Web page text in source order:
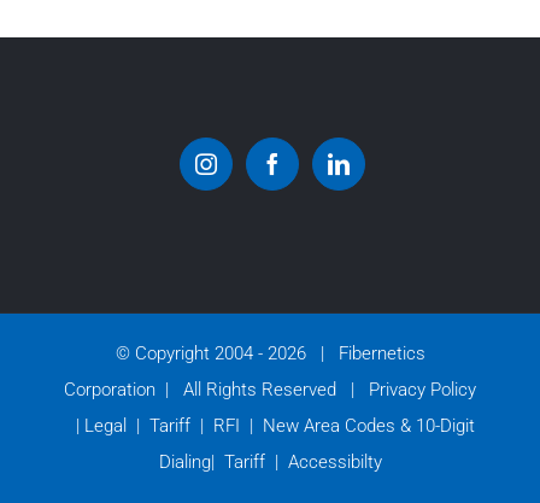
© Copyright 2004 - 2026 | Fibernetics
Corporation | All Rights Reserved |
Privacy Policy
| Legal | Tariff | RFI | New Area Codes & 10-Digit
Dialing| Tariff | Accessibilty